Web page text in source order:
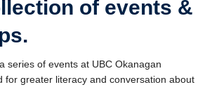
of events &
series of events at UBC Okanagan
for greater literacy and conversation about